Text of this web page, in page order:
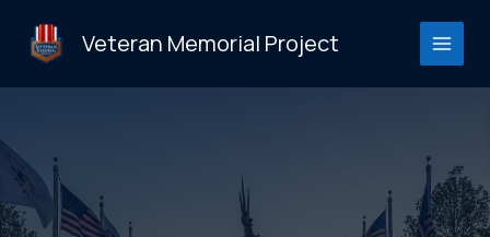
content
Veteran Memorial Project